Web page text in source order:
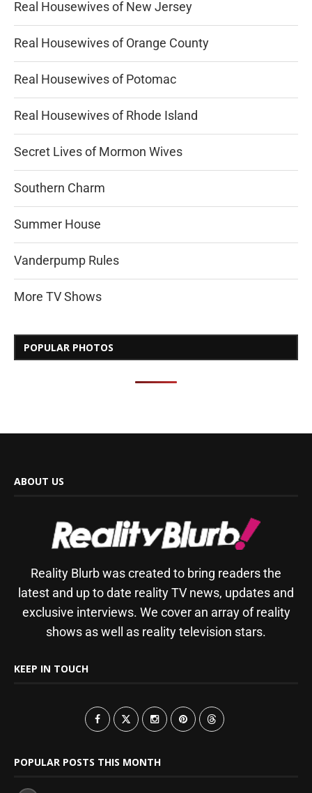
Real Housewives of New Jersey
Real Housewives of Orange County
Real Housewives of Potomac
Real Housewives of Rhode Island
Secret Lives of Mormon Wives
Southern Charm
Summer House
Vanderpump Rules
More TV Shows
POPULAR PHOTOS
ABOUT US
Reality Blurb was created to bring readers the
latest and up to date reality TV news, updates and
exclusive interviews. We cover an array of reality
shows as well as reality television stars.
KEEP IN TOUCH
POPULAR POSTS THIS MONTH